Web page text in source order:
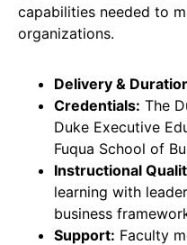
capabilities needed to
organizations.
Delivery &
Credentials: The
Duke Executive
Fuqua School of
Instructional
learning with
business
Support: Faculty